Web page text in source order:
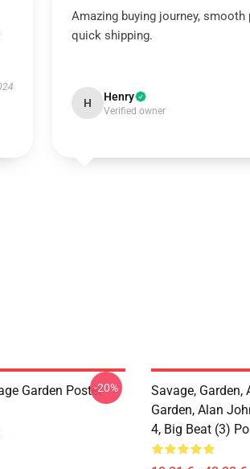
Amazing buying journey, smooth
quick shipping.
H Henry
Verified owner
Garden Poster-20%
Savage, Garden,
Garden, Alan
4, Big Beat (3)